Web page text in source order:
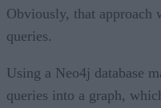
Obviously, that approach
queries.
Using a Neo4j database
queries into a graph,